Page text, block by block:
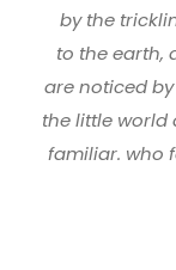
by the
to the earth,
are noticed
the little world
familiar. who